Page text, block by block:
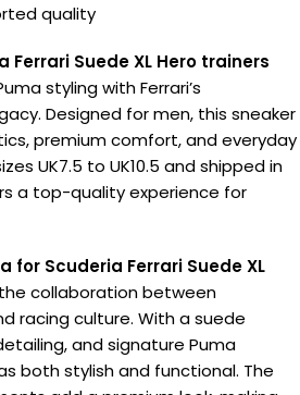
quality
Ferrari Suede XL Hero trainers
styling with Ferrari’s
Designed for men, this sneaker
premium comfort, and everyday
UK7.5 to UK10.5 and shipped in
a top-quality experience for
for Scuderia Ferrari Suede XL
collaboration between
racing culture. With a suede
and signature Puma
both stylish and functional. The